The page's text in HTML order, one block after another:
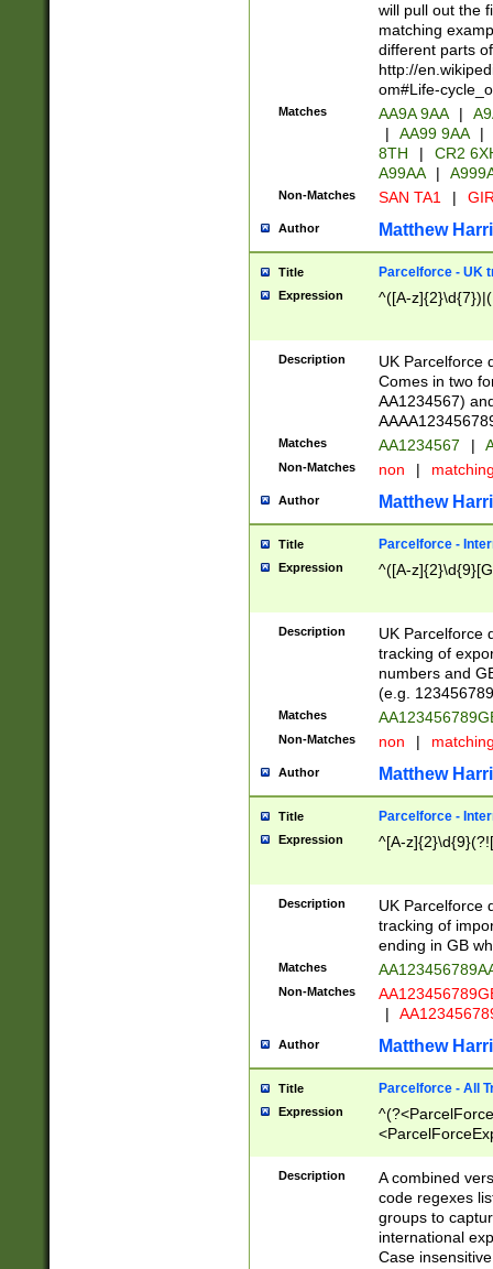
will pull out the
matching
different parts
http://
om#Life-
Matches AA9A 9AA |
|
AA99 9AA |
8TH
|
CR2
A99AA
|
Non-Matches SAN TA1 |
Author Matthew
Title Parcelforce - UK
Expression ^([A-
Description
UK Parcelforce
Comes in two
AA1234567)
Matches AA1234567 |
Non-Matches non |
Author Matthew
Title Parcelforce -
Expression ^([A-
Description
UK Parcelforce
tracking of
numbers and
(e.g.
Matches
Non-Matches non |
Author Matthew
Title Parcelforce -
Expression ^[A-
Description
UK Parcelforce
tracking of
ending in GB
Matches
Non-Matches
|
Author Matthew
Title Parcelforce - All
Expression
[Bb])[A-z]{2})$
Description
A combined
code regexes
groups to
international
Case